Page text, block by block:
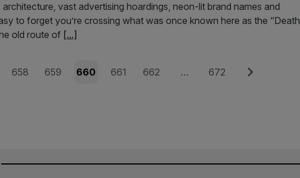
vast advertising hoardings, neon-lit brand names and
to forget you’re crossing what was once known here as the “Death
old route of [...]
Page
658 Page
659 Page
660 Page
661 Page
662 … Page
672 Next